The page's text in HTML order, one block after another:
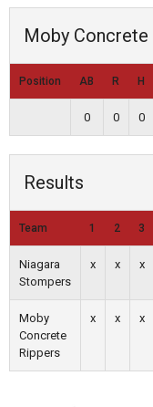
Moby Concrete
Position AB R H
0 0 0
Results
Team 1 2 3
Niagara
Stompers
x x x
Moby
Concrete
Rippers
x x x